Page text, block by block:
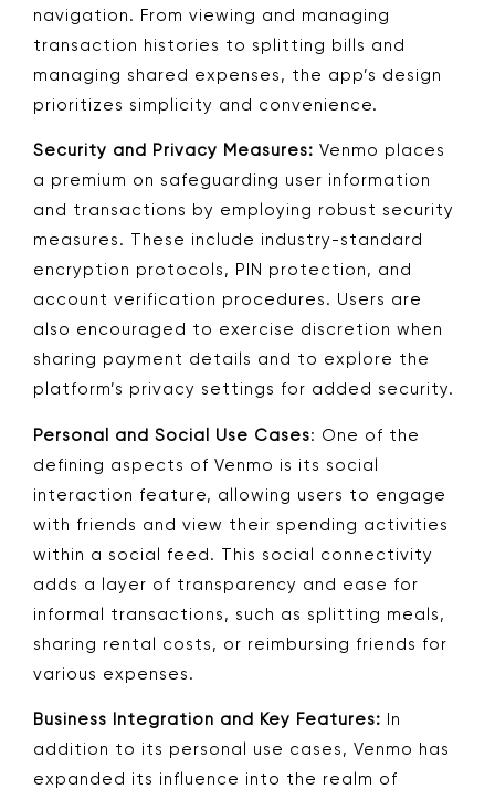
navigation. From viewing and managing
transaction histories to splitting bills and
managing shared expenses, the app’s design
prioritizes simplicity and convenience.
Security and Privacy Measures: Venmo places
a premium on safeguarding user information
and transactions by employing robust security
measures. These include industry-standard
encryption protocols, PIN protection, and
account verification procedures. Users are
also encouraged to exercise discretion when
sharing payment details and to explore the
platform’s privacy settings for added security.
Personal and Social Use Cases: One of the
defining aspects of Venmo is its social
interaction feature, allowing users to engage
with friends and view their spending activities
within a social feed. This social connectivity
adds a layer of transparency and ease for
informal transactions, such as splitting meals,
sharing rental costs, or reimbursing friends for
various expenses.
Business Integration and Key Features: In
addition to its personal use cases, Venmo has
expanded its influence into the realm of